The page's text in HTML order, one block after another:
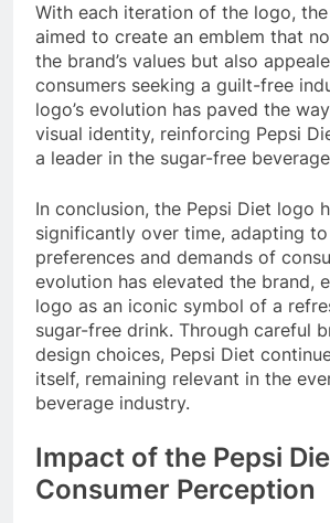
With each iteration of the logo,
aimed to create an emblem that
the brand’s values but also
consumers seeking a guilt-free
logo’s evolution has paved the
visual identity, reinforcing Pepsi
a leader in the sugar-free
In conclusion, the Pepsi Diet logo
significantly over time, adapting
preferences and demands of
evolution has elevated the brand,
logo as an iconic symbol of a
sugar-free drink. Through careful
design choices, Pepsi Diet
itself, remaining relevant in the
beverage industry.
Impact of the Pepsi
Consumer Perception